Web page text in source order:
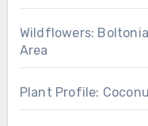
Wildflowers:
Area
Plant Profile: